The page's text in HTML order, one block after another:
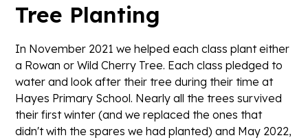
Tree Planting
In November 2021 we helped each class plant either
a Rowan or Wild Cherry Tree. Each class pledged to
water and look after their tree during their time at
Hayes Primary School. Nearly all the trees survived
their first winter (and we replaced the ones that
didn't with the spares we had planted) and May 2022,